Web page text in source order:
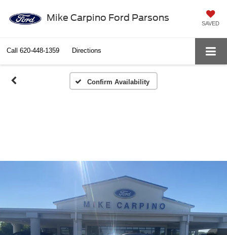
Mike Carpino Ford Parsons
SAVED
Call 620-448-1359 Directions
Confirm Availability